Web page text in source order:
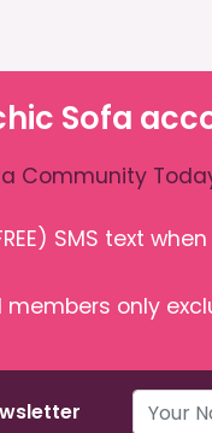
Sofa
Community
SMS text
only